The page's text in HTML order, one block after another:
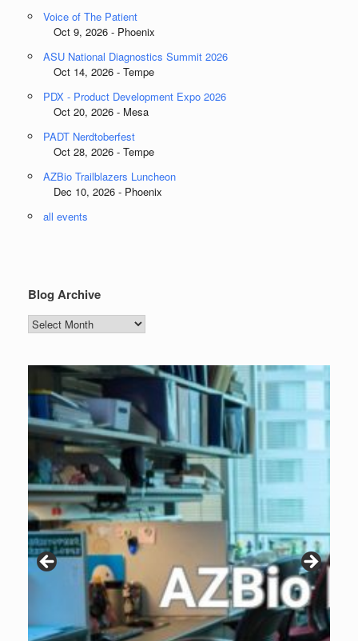
Voice of The Patient
Oct 9, 2026 - Phoenix
ASU National Diagnostics Summit 2026
Oct 14, 2026 - Tempe
PDX - Product Development Expo 2026
Oct 20, 2026 - Mesa
PADT Nerdtoberfest
Oct 28, 2026 - Tempe
AZBio Trailblazers Luncheon
Dec 10, 2026 - Phoenix
all events
Blog Archive
Blog
Archive